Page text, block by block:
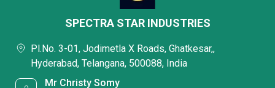
SPECTRA STAR INDUSTRIES
Pl.No. 3-01, Jodimetla X Roads, Ghatkesar,,
Hyderabad, Telangana, 500088, India
Mr Christy Somy